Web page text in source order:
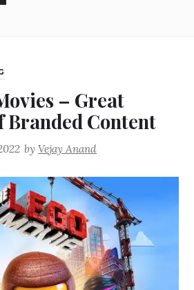
– Great
Branded Content
byVejay Anand